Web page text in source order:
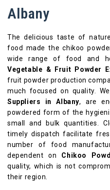
Albany
The delicious taste of
food made the chikoo
wide range of food and
Vegetable & Fruit Powder
fruit powder production
much focused on quality.
Suppliers in Albany, are
powdered form of the
small and bulk quantities.
timely dispatch facilitate
number of food
dependent on Chikoo
quality, which is not
their region.